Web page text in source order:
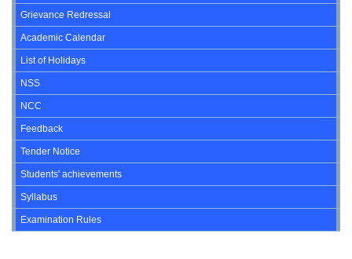
Grievance Redressal
Academic Calendar
List of Holidays
NSS
NCC
Feedback
Tender Notice
Students' achievements
Syllabus
Examination Rules